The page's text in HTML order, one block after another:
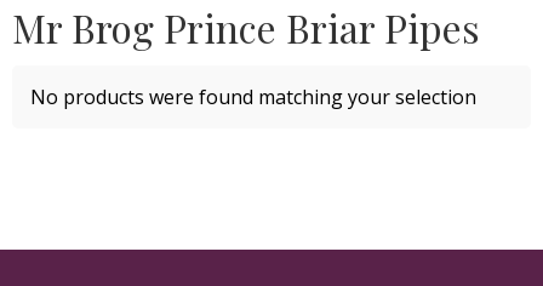
Mr Brog Prince Briar Pipes
No products were found matching your selection